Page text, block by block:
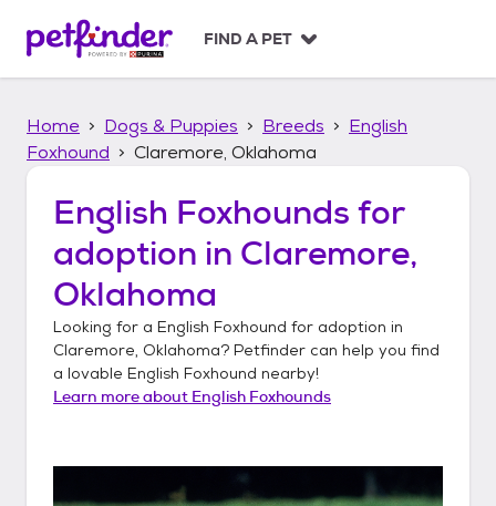
p
FIND A PET
Home Dogs & Puppies Breeds
English
Foxhound
Claremore, Oklahoma
English Foxhounds for
adoption in Claremore,
Oklahoma
Looking for a English Foxhound for adoption in
Claremore, Oklahoma? Petfinder can help you find
a lovable English Foxhound nearby!
Learn more about English Foxhounds